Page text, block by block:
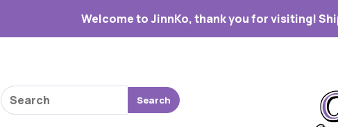
Welcome to JinnKo, thank you for visiting!
Search products Search